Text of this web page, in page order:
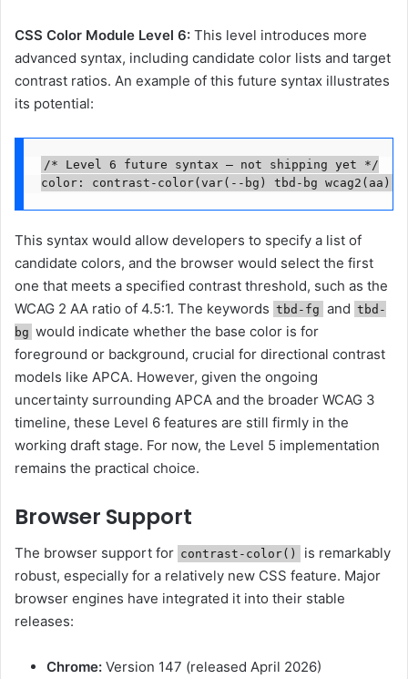
CSS Color Module Level 6: This level introduces more
advanced syntax, including candidate color lists and target
contrast ratios. An example of this future syntax illustrates
its potential:
/* Level 6 future syntax — not shipping yet */
color: contrast-color(var(--bg) tbd-bg wcag2(aa),
This syntax would allow developers to specify a list of
candidate colors, and the browser would select the first
one that meets a specified contrast threshold, such as the
WCAG 2 AA ratio of 4.5:1. The keywords tbd-fg and tbd-
bg would indicate whether the base color is for
foreground or background, crucial for directional contrast
models like APCA. However, given the ongoing
uncertainty surrounding APCA and the broader WCAG 3
timeline, these Level 6 features are still firmly in the
working draft stage. For now, the Level 5 implementation
remains the practical choice.
Browser Support
The browser support for contrast-color()
is remarkably
robust, especially for a relatively new CSS feature. Major
browser engines have integrated it into their stable
releases:
Chrome: Version 147 (released April 2026)